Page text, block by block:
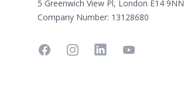
5 Greenwich View Pl, London E14 9NN
Company Number: 13128680
FacebookInstagramLinkedinYouTube